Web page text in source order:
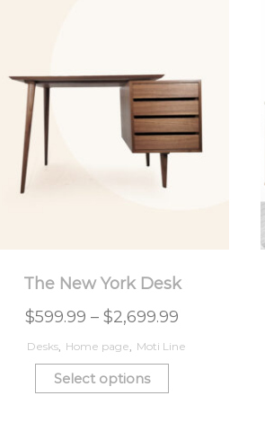
The New York Desk
$599.99 –$2,699.99
Desks Home page Moti Line
Select options